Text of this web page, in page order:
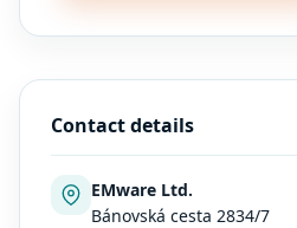
Contact details
EMware Ltd.
Bánovská cesta 2834/7